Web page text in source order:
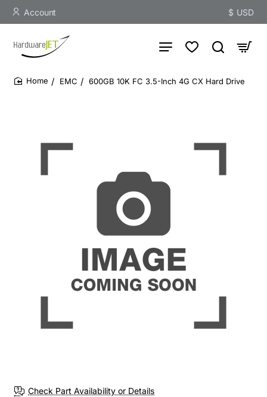
Account $ USD
EMC 600GB 10K FC 3.5-Inch 4G CX Hard Drive
Check Part Availability or Details